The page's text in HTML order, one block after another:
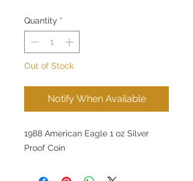
Quantity *
Out of Stock
Notify When Available
1988 American Eagle 1 oz Silver
Proof Coin